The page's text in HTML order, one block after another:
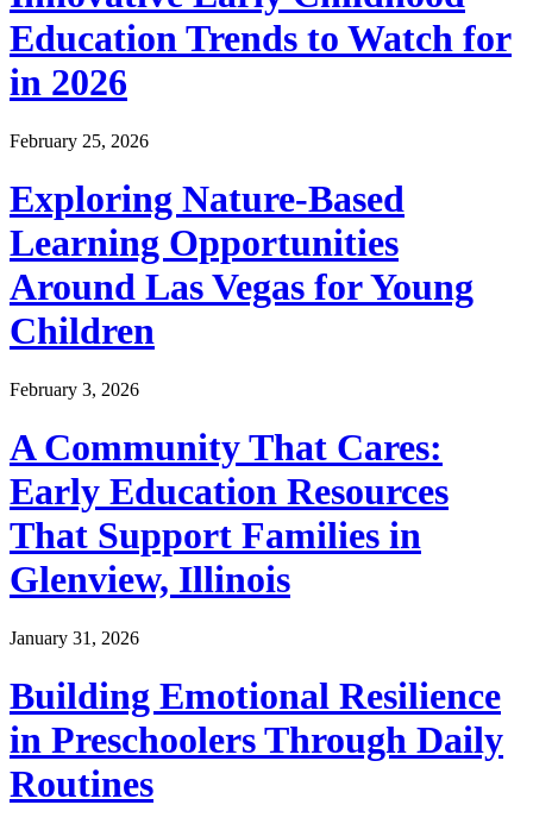
Education Trends to Watch for
in 2026
February 25, 2026
Exploring Nature-Based
Learning Opportunities
Around Las Vegas for Young
Children
February 3, 2026
A Community That Cares:
Early Education Resources
That Support Families in
Glenview, Illinois
January 31, 2026
Building Emotional Resilience
in Preschoolers Through Daily
Routines